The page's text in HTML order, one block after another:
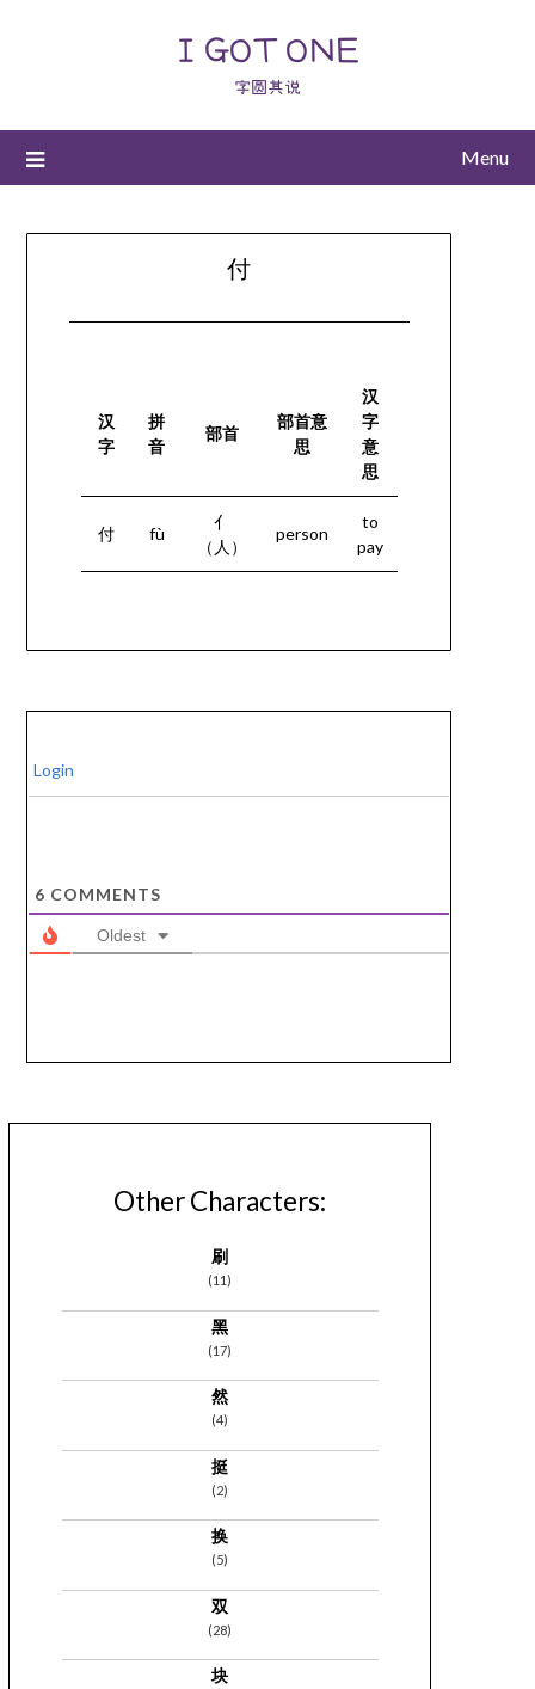
I GOT ONE
字圆其说
Menu
付
汉
字
拼
音
部首
部首意
思
汉
字
意
思
付 fù
亻
（人）
person
to
pay
Login
6 COMMENTS
Oldest
Other Characters:
刷
(11)
黑
(17)
然
(4)
挺
(2)
换
(5)
双
(28)
块